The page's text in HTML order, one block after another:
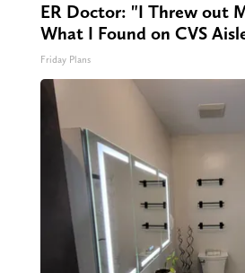
ER Doctor: "I Threw out
What I Found on CVS
Friday Plans